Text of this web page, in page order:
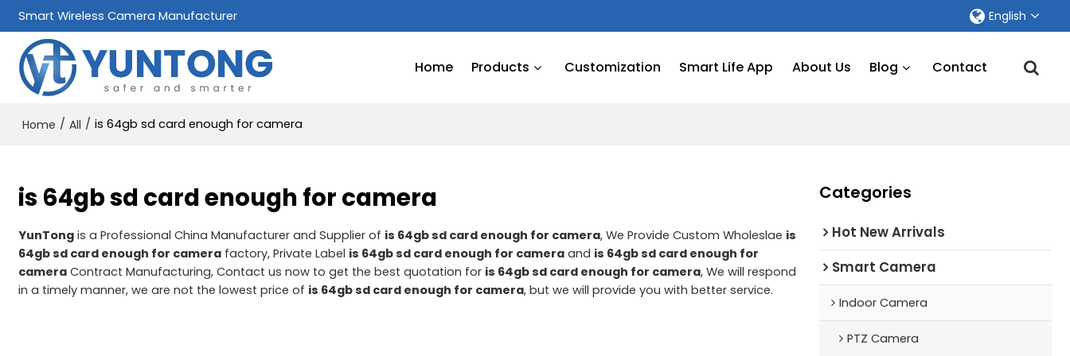
Smart Wireless Camera Manufacturer English
Home Products Customization Smart Life App About Us Blog Contact
Home / All / is 64gb sd card enough for camera
is 64gb sd card enough for camera
YunTong is a Professional China Manufacturer and Supplier of is 64gb sd card enough for camera, We Provide Custom Wholeslae is
64gb sd card enough for camera factory, Private Label is 64gb sd card enough for camera and is 64gb sd card enough for
camera Contract Manufacturing, Contact us now to get the best quotation for is 64gb sd card enough for camera, We will respond
in a timely manner, we are not the lowest price of is 64gb sd card enough for camera, but we will provide you with better service.
Categories
Hot New Arrivals
Smart Camera
Indoor Camera
PTZ Camera